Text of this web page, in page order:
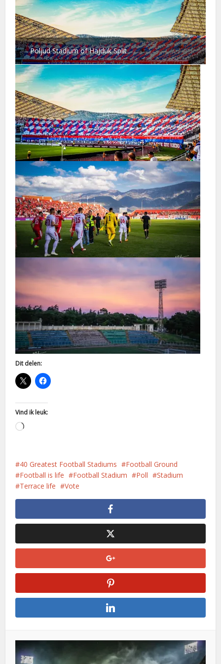
Poljud Stadium of Hajduk Split
Dit delen:
Vind ik leuk:
Aan
40 Greatest Football Stadiums
Football Ground
Football is life
Football Stadium Poll
Stadium
Terrace life
Vote